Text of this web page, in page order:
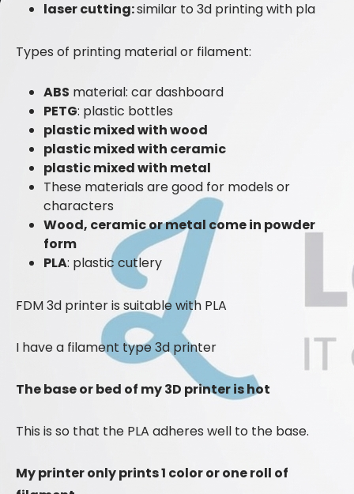
laser cutting:similar to 3d printing with pla
Types of printing material or filament:
ABS material: car dashboard
PETG: plastic bottles
plastic mixed with wood
plastic mixed with ceramic
plastic mixed with metal
These materials are good for models or
characters
Wood, ceramic or metal come in powder
form
PLA: plastic cutlery
FDM 3d printer is suitable with PLA
I have a filament type 3d printer
The base or bed of my 3D printer is hot
This is so that the PLA adheres well to the base.
My printer only prints 1 color or one roll of